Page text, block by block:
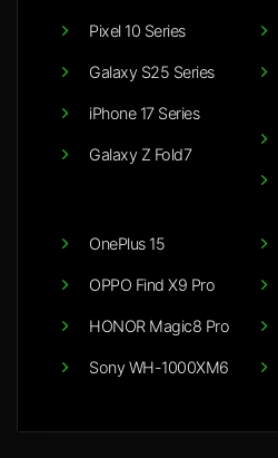
Pixel 10 Series
Galaxy S25 Series
iPhone 17 Series
Galaxy Z Fold7
OnePlus 15
OPPO Find X9 Pro
HONOR Magic8 Pro
Sony WH-1000XM6